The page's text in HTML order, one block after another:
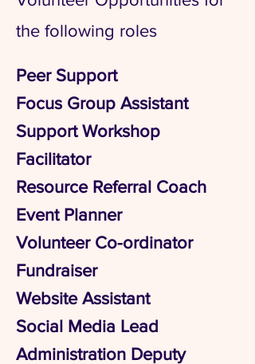
the following roles
Peer Support
Focus Group Assistant
Support Workshop
Facilitator
Resource Referral Coach
Event Planner
Volunteer Co-ordinator
Fundraiser
Website Assistant
Social Media Lead
Administration Deputy